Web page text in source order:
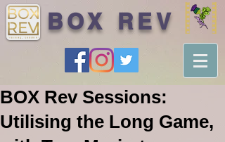
BOX REV
BOX Rev Sessions:
Utilising the Long Game,